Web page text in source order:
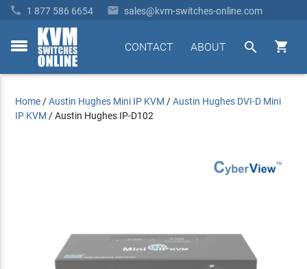
 1 877 586 6654  sales@kvm-switches-online.com
toggle


ABOUT
CONTACT
Home /Austin Hughes Mini IP KVM /Austin Hughes DVI-D Mini
IP KVM /Austin Hughes IP-D102